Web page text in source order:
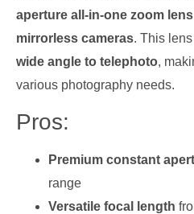
aperture all-in-one zoom lens
mirrorless cameras. This
wide angle to telephoto,
various photography needs.
Pros:
Premium constant
range
Versatile focal length